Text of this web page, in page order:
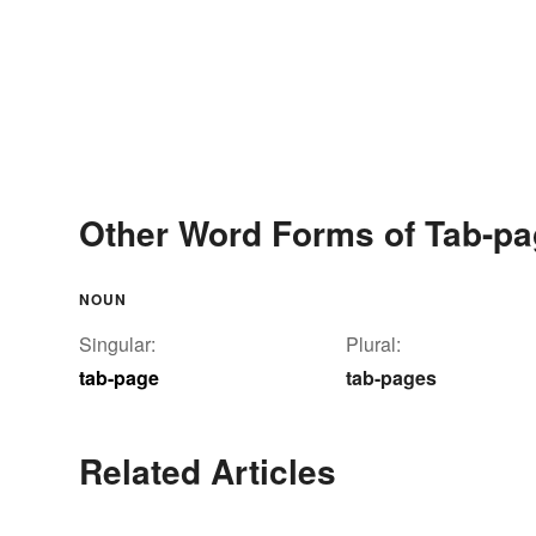
Other Word Forms of Tab-
NOUN
Singular:
tab-page
Plural:
tab-pages
Related Articles